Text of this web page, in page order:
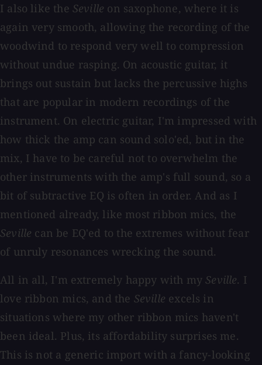
I also like the Seville on saxophone, where it is
again very smooth, allowing the recording of the
woodwind to respond very well to compression
without undue rasping. On acoustic guitar, it
brings out sustain but lacks the percussive highs
that are popular in modern recordings of the
instrument. On electric guitar, I'm impressed with
how thick the amp can sound solo'ed, but in the
mix, I have to be careful not to overwhelm the
other instruments with the amp's full sound, so a
bit of subtractive EQ is often in order. And as I
mentioned already, like most ribbon mics, the
Seville can be EQ'ed to the extremes without fear
of unruly resonances wrecking the sound.
All in all, I'm extremely happy with mySeville. I
love ribbon mics, and the Seville excels in
situations where my other ribbon mics haven't
been ideal. Plus, its affordability surprises me.
This is not a generic import with a fancy-looking